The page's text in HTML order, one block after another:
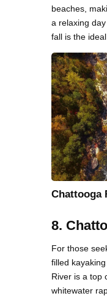
beaches,
a relaxing
fall is the
Chattooga
8.
For those
filled
River is a top
whitewater